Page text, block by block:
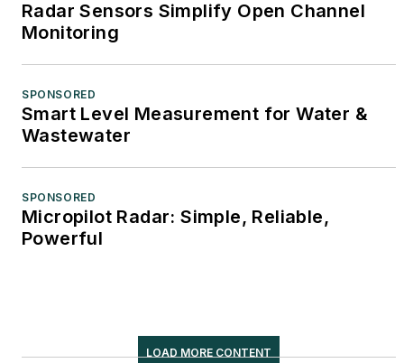
Radar Sensors Simplify Open Channel
Monitoring
SPONSORED
Smart Level Measurement for Water &
Wastewater
SPONSORED
Micropilot Radar: Simple, Reliable,
Powerful
LOAD MORE CONTENT